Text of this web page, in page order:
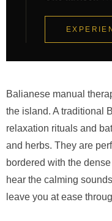
Balianese manual
the island. A traditional
relaxation rituals and
and herbs. They are
bordered with the
hear the calming
leave you at ease